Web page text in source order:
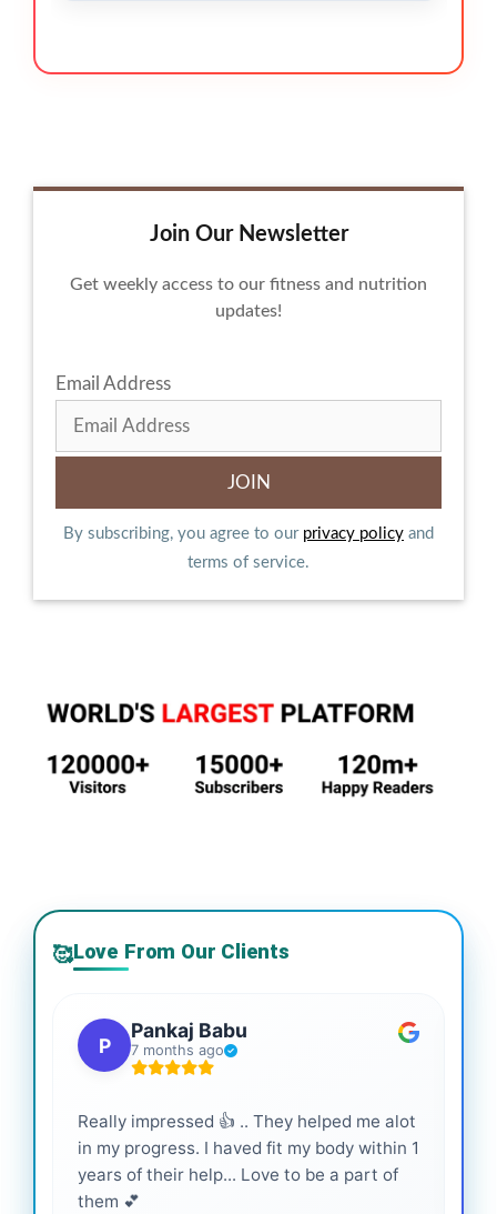
Join Our Newsletter
Get weekly access to our fitness and nutrition
updates!
Email Address
By subscribing, you agree to our privacy policy and
terms of service.
🥰Love From Our Clients
P
Pankaj Babu
7 months ago
Really impressed 👍 .. They helped me alot
in my progress. I haved fit my body within 1
years of their help... Love to be a part of
them 💕